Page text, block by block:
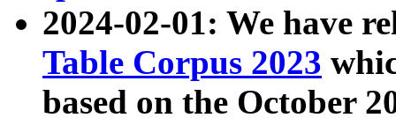
2024-02-01: We have
Table Corpus 2023
based on the October